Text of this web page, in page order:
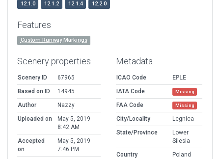
12.1.0
12.1.2 12.1.4 12.2.0
Features
Custom Runway Markings
Scenery properties
Scenery ID
67965
Based on ID
14945
Author
Nazzy
Uploaded on
May 5, 2019
8:42 AM
Accepted
on
May 5, 2019
7:46 PM
Metadata
ICAO Code
EPLE
IATA Code
Missing
FAA Code Missing
City/Locality
Legnica
State/Province
Lower
Silesia
Country
Poland